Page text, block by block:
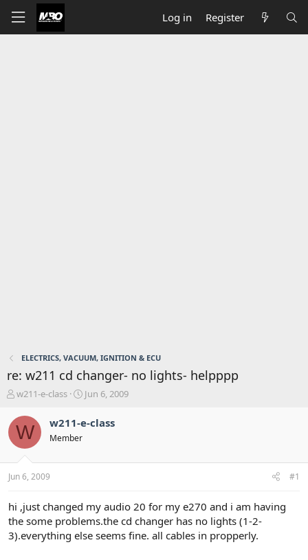
Log in Register
ELECTRICS, VACUUM, IGNITION & ECU
re: w211 cd changer- no lights- helpppp
T
r
e
a
s
t
r
t
e
r
w211-e-class
S
r
a
Jun 6, 2009
W w211-e-class
Member
Jun 6, 2009 #1
hi ,just changed my audio 20 for my e270 and i am having
the some problems.the cd changer has no lights (1-2-
3).everything else seems fine. all cables in propperly.